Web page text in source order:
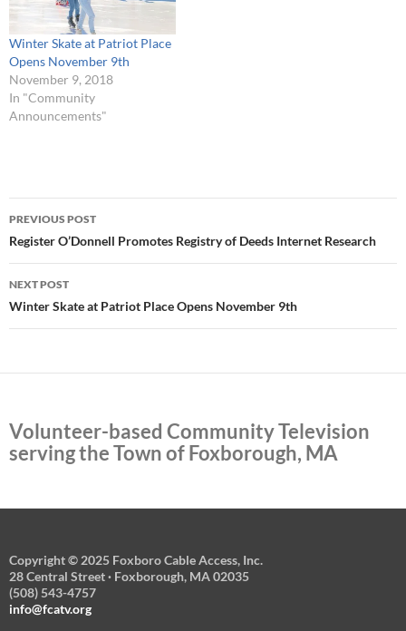
Winter Skate at Patriot Place
Opens November 9th
November 9, 2018
In "Community
Announcements"
Post
navigation
PREVIOUS POST
Register O’Donnell Promotes Registry of Deeds Internet Research
NEXT POST
Winter Skate at Patriot Place Opens November 9th
Volunteer-based Community Television
serving the Town of Foxborough, MA
Copyright © 2025 Foxboro Cable Access, Inc.
28 Central Street · Foxborough, MA 02035
(508) 543-4757
info@fcatv.org